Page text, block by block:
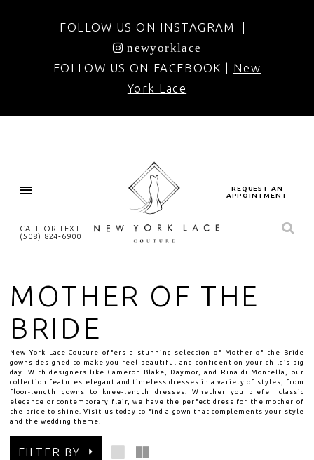
FOLLOW US ON INSTAGRAM |
newyorklace
FOLLOW US ON FACEBOOK | New
York Lace
CALL OR TEXT
(508) 824‑6900
REQUEST AN
APPOINTMENT
MOTHER OF THE
BRIDE
New York Lace Couture offers a stunning selection of Mother of the Bride
gowns designed to make you feel beautiful and confident on your child’s big
day. With designers like Cameron Blake, Daymor, and Rina di Montella, our
collection features elegant and timeless dresses in a variety of styles, from
floor-length gowns to knee-length dresses. Whether you prefer classic
elegance or contemporary flair, we have the perfect dress for the mother of
the bride to shine. Visit us today to find a gown that complements your style
and the wedding theme!
FILTER BY